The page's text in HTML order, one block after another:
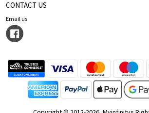
CONTACT US
Email us